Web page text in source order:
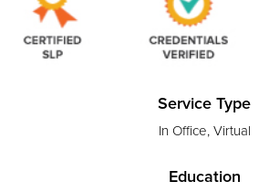
Service Type
In Office, Virtual
Education